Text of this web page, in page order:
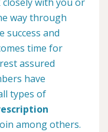
closely with you or
way through
success and
time for
assured
have
types of
among others.